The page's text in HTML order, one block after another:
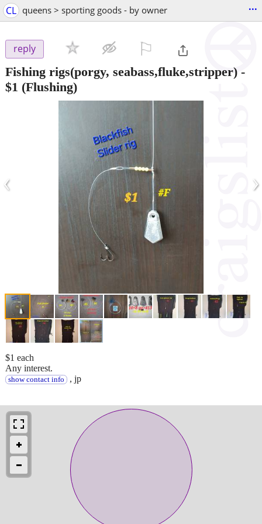
CL queens > sporting goods - by owner ...
reply
Fishing rigs(porgy, seabass,fluke,stripper) -
$1 (Flushing)
‹ ›
$1 each
Any interest.
show contact info , jp